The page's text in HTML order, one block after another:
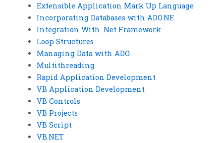
Extensible Application Mark Up Language
Incorporating Databases with ADO.NE
Integration With .Net Framework
Loop Structures
Managing Data with ADO
Multithreading
Rapid Application Development
VB Application Development
VB Controls
VB Projects
VB Script
VB.NET